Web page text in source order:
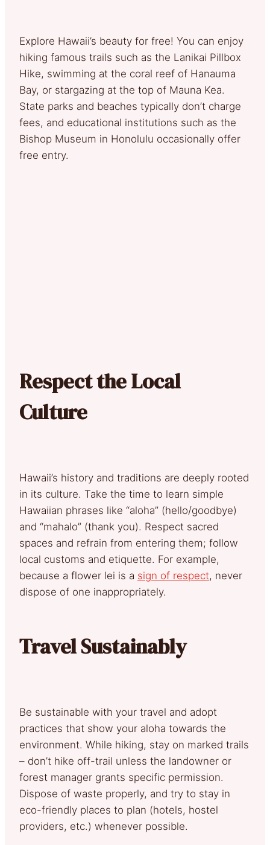
Explore Hawaii’s beauty for free! You can enjoy
hiking famous trails such as the Lanikai Pillbox
Hike, swimming at the coral reef of Hanauma
Bay, or stargazing at the top of Mauna Kea.
State parks and beaches typically don’t charge
fees, and educational institutions such as the
Bishop Museum in Honolulu occasionally offer
free entry.
Respect the Local
Culture
Hawaii’s history and traditions are deeply rooted
in its culture. Take the time to learn simple
Hawaiian phrases like “aloha” (hello/goodbye)
and “mahalo” (thank you). Respect sacred
spaces and refrain from entering them; follow
local customs and etiquette. For example,
because a flower lei is a sign of respect, never
dispose of one inappropriately.
Travel Sustainably
Be sustainable with your travel and adopt
practices that show your aloha towards the
environment. While hiking, stay on marked trails
– don’t hike off-trail unless the landowner or
forest manager grants specific permission.
Dispose of waste properly, and try to stay in
eco-friendly places to plan (hotels, hostel
providers, etc.) whenever possible.